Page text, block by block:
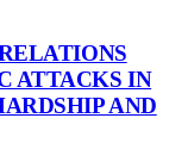
ATTACKS IN
AND